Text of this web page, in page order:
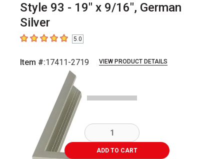
Style 93 - 19" x 9/16", German
Silver
5out of 5 stars5.0
Item #:17411-2719 VIEW PRODUCT DETAILS
Carousel with
ADD TO CART